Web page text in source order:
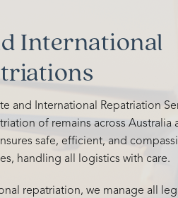
above and beyond to give him a
International
and International Repatriation
of remains across Australia
safe, efficient, and
handling all logistics with care.
repatriation, we manage all